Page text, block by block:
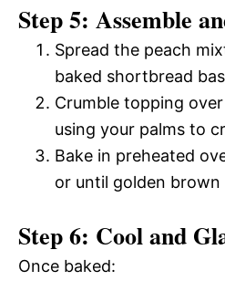
Step 5: Assemble
Spread the peach
baked shortbread
Crumble topping
using your palms to
Bake in preheated
or until golden brown
Step 6: Cool and
Once baked: